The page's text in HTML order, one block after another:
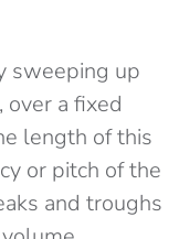
sweeping up
a fixed
length of this
or pitch of the
and troughs